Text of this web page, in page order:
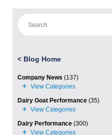
< Blog Home
Company News (137)
Dairy Goat Performance (35)
Dairy Performance (300)